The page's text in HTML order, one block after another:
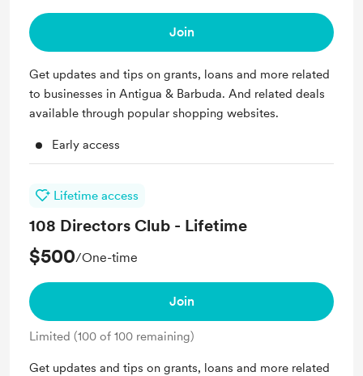
Join
Get updates and tips on grants, loans and more related
to businesses in Antigua & Barbuda. And related deals
available through popular shopping websites.
Early access
Lifetime access
108 Directors Club - Lifetime
$500/One-time
Join
Limited (100 of 100 remaining)
Get updates and tips on grants, loans and more related